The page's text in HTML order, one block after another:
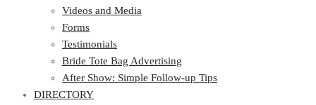
Forms
Testimonials
Bride Tote Bag Advertising
After Show: Simple Follow-up Tips
DIRECTORY
Find Wedding Professionals & Vendors
Videos and Media
Forms
Testimonials
Bride Tote Bag Advertising
After Show: Simple Follow-up Tips
DIRECTORY